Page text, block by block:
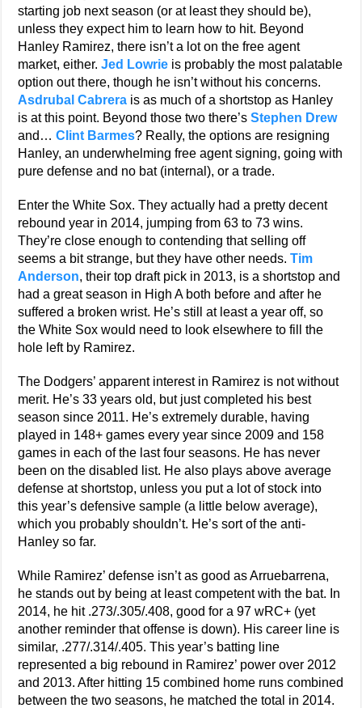
starting job next season (or at least they should be),
unless they expect him to learn how to hit. Beyond
Hanley Ramirez, there isn’t a lot on the free agent
market, either.Jed Lowrie is probably the most palatable
option out there, though he isn’t without his concerns.
Asdrubal Cabrera is as much of a shortstop as Hanley
is at this point. Beyond those two there’sStephen Drew
and…Clint Barmes? Really, the options are resigning
Hanley, an underwhelming free agent signing, going with
pure defense and no bat (internal), or a trade.
Enter the White Sox. They actually had a pretty decent
rebound year in 2014, jumping from 63 to 73 wins.
They’re close enough to contending that selling off
seems a bit strange, but they have other needs.Tim
Anderson, their top draft pick in 2013, is a shortstop and
had a great season in High A both before and after he
suffered a broken wrist. He’s still at least a year off, so
the White Sox would need to look elsewhere to fill the
hole left by Ramirez.
The Dodgers’ apparent interest in Ramirez is not without
merit. He’s 33 years old, but just completed his best
season since 2011. He’s extremely durable, having
played in 148+ games every year since 2009 and 158
games in each of the last four seasons. He has never
been on the disabled list. He also plays above average
defense at shortstop, unless you put a lot of stock into
this year’s defensive sample (a little below average),
which you probably shouldn’t. He’s sort of the anti-
Hanley so far.
While Ramirez’ defense isn’t as good as Arruebarrena,
he stands out by being at least competent with the bat. In
2014, he hit .273/.305/.408, good for a 97 wRC+ (yet
another reminder that offense is down). His career line is
similar, .277/.314/.405. This year’s batting line
represented a big rebound in Ramirez’ power over 2012
and 2013. After hitting 15 combined home runs combined
between the two seasons, he matched the total in 2014.